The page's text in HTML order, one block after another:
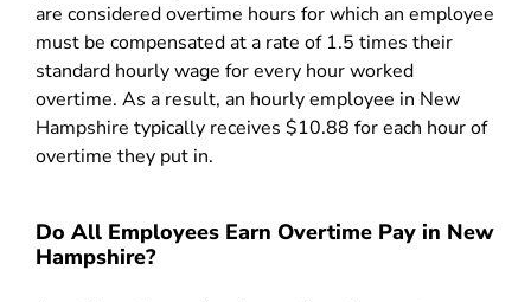
are considered overtime hours for which an employee
must be compensated at a rate of 1.5 times their
standard hourly wage for every hour worked
overtime. As a result, an hourly employee in New
Hampshire typically receives $10.88 for each hour of
overtime they put in.
Do All Employees Earn Overtime Pay in New
Hampshire?